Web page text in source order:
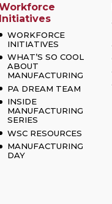
Initiatives
WORKFORCE
INITIATIVES
WHAT’S SO COOL
ABOUT
MANUFACTURING
PA DREAM TEAM
INSIDE
MANUFACTURING
SERIES
WSC RESOURCES
MANUFACTURING
DAY